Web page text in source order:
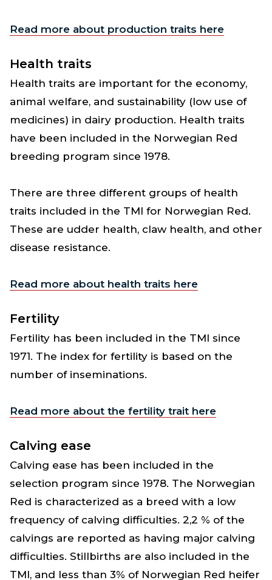
Read more about production traits here
Health traits
Health traits are important for the economy,
animal welfare, and sustainability (low use of
medicines) in dairy production. Health traits
have been included in the Norwegian Red
breeding program since 1978.
There are three different groups of health
traits included in the TMI for Norwegian Red.
These are udder health, claw health, and other
disease resistance.
Read more about health traits here
Fertility
Fertility has been included in the TMI since
1971. The index for fertility is based on the
number of inseminations.
Read more about the fertility trait here
Calving ease
Calving ease has been included in the
selection program since 1978. The Norwegian
Red is characterized as a breed with a low
frequency of calving difficulties. 2,2 % of the
calvings are reported as having major calving
difficulties. Stillbirths are also included in the
TMI, and less than 3% of Norwegian Red heifer